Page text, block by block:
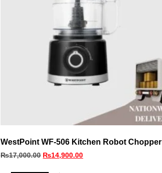
WestPoint WF-506 Kitchen Robot Chopper
₨17,000.00 ₨14,900.00